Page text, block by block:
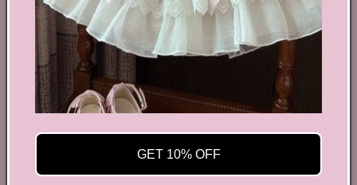
GET IN TOUCH
By Coquette is an online boutique that nail the look of
aesthetic wear, coquette, fairy dress, kawaii edge, and
preppy charm, all rolled into one stylish package.
info@bycoquette.com
150 Elgin Street, 2th Floor, Ottawa, ON K2P 1L4,
GET 10% OFF